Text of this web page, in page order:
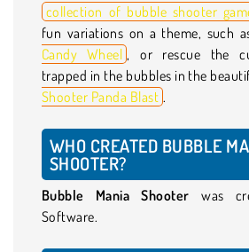
collection of bubble shooter
fun variations on a theme, such
Candy Wheel , or rescue the
trapped in the bubbles in the
Shooter Panda Blast .
WHO CREATED BUBBLE
SHOOTER?
Bubble Mania Shooter was
Software.